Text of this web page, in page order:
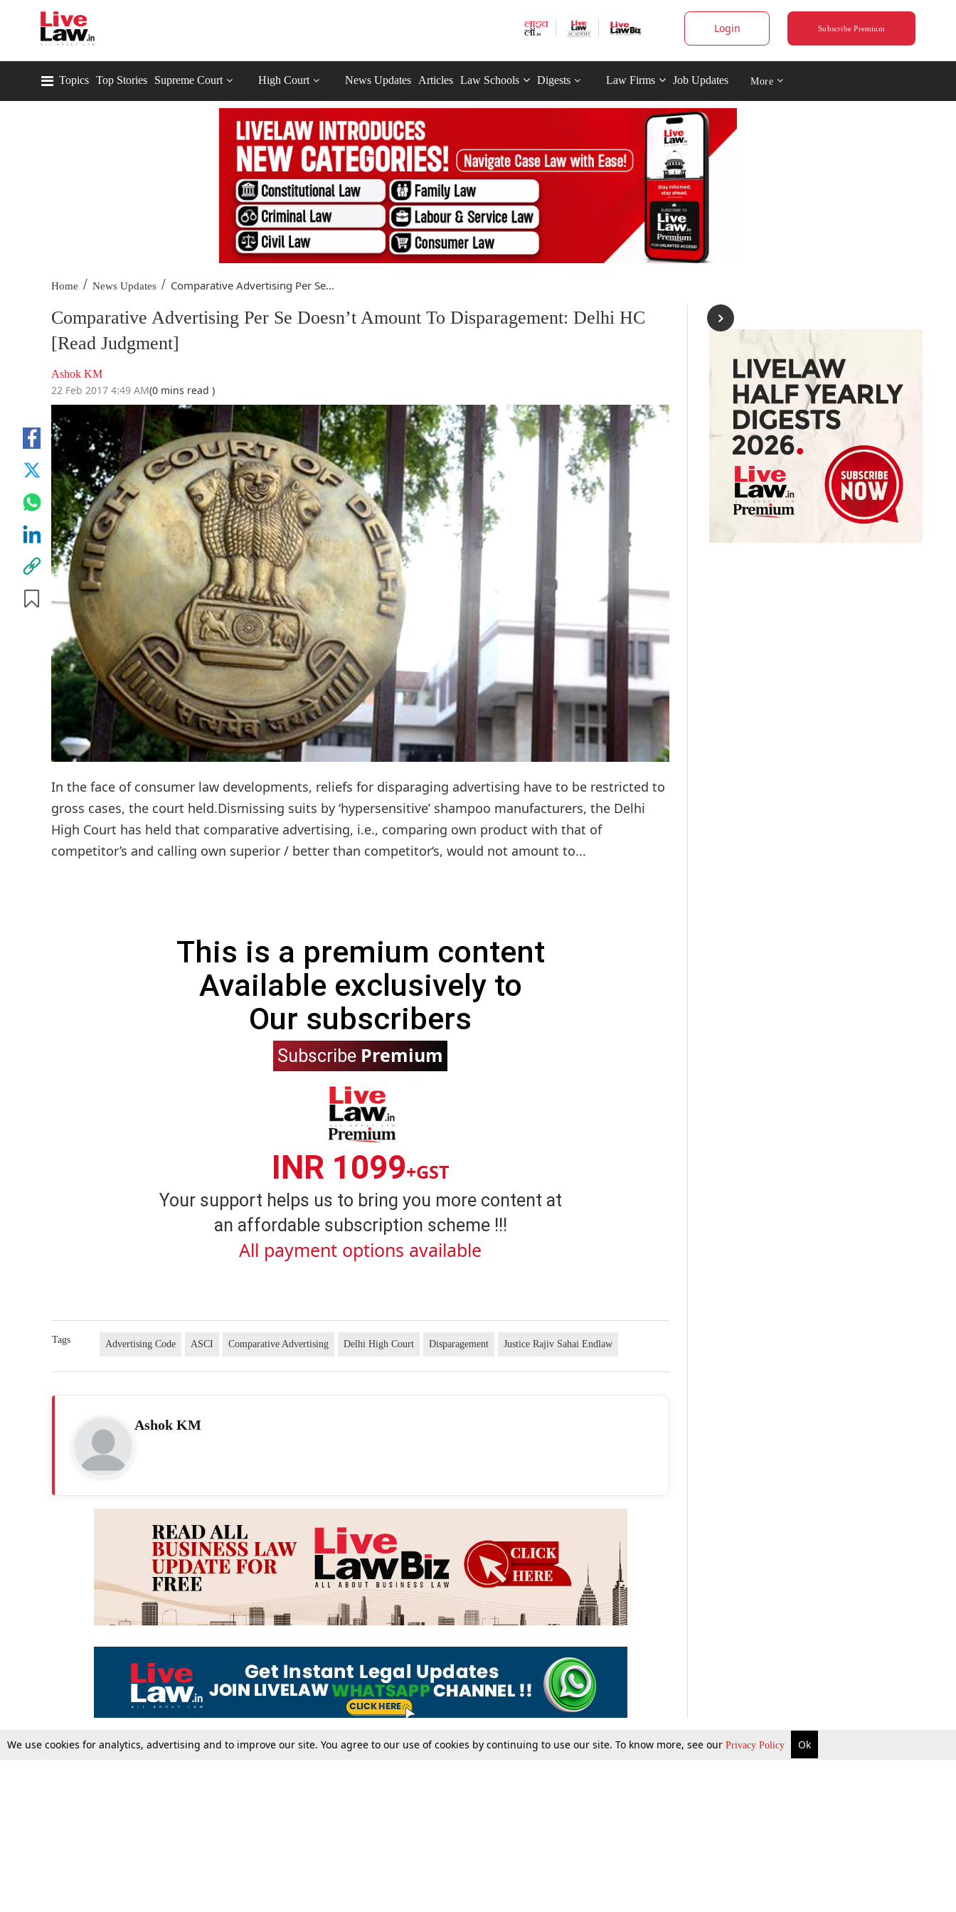
Login Subscribe Premium
Topics Top Stories Supreme Court High Court News Updates Articles Law Schools Digests Law Firms Job Updates More
Home / News Updates / Comparative Advertising Per Se...
Comparative Advertising Per Se Doesn’t Amount To Disparagement: Delhi HC
[Read Judgment]
Ashok KM
22 Feb 2017 4:49 AM(0 mins read )
In the face of consumer law developments, reliefs for disparaging advertising have to be restricted to
gross cases, the court held.Dismissing suits by ‘hypersensitive’ shampoo manufacturers, the Delhi
High Court has held that comparative advertising, i.e., comparing own product with that of
competitor’s and calling own superior / better than competitor‘s, would not amount to...
This is a premium content
Available exclusively to
Our subscribers
Subscribe Premium
INR 1099+GST
Your support helps us to bring you more content at
an affordable subscription scheme !!!
All payment options available
Tags Advertising Code ASCI Comparative Advertising Delhi High Court Disparagement Justice Rajiv Sahai Endlaw
Ashok KM
We use cookies for analytics, advertising and to improve our site. You agree to our use of cookies by continuing to use our site. To know more, see our Privacy Policy Ok